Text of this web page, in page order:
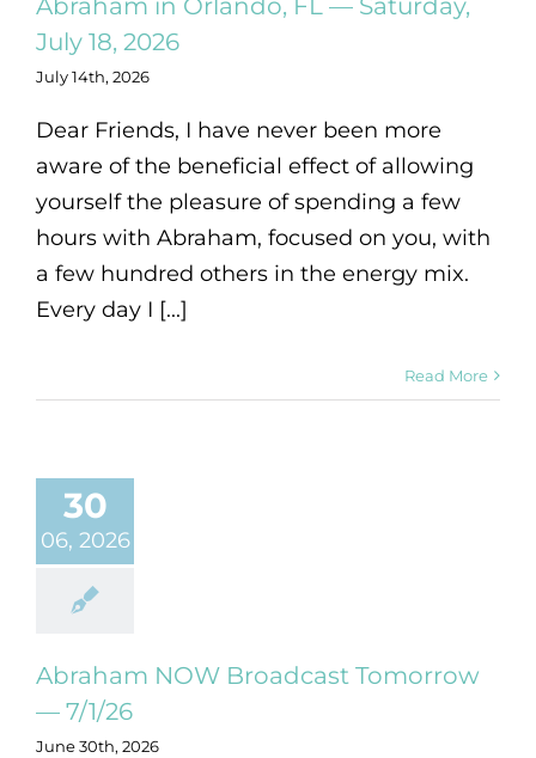
Abraham in Orlando, FL — Saturday,
July 18, 2026
July 14th, 2026
Dear Friends, I have never been more
aware of the beneficial effect of allowing
yourself the pleasure of spending a few
hours with Abraham, focused on you, with
a few hundred others in the energy mix.
Every day I [...]
Read More
30
06, 2026
Abraham NOW Broadcast Tomorrow
— 7/1/26
June 30th, 2026